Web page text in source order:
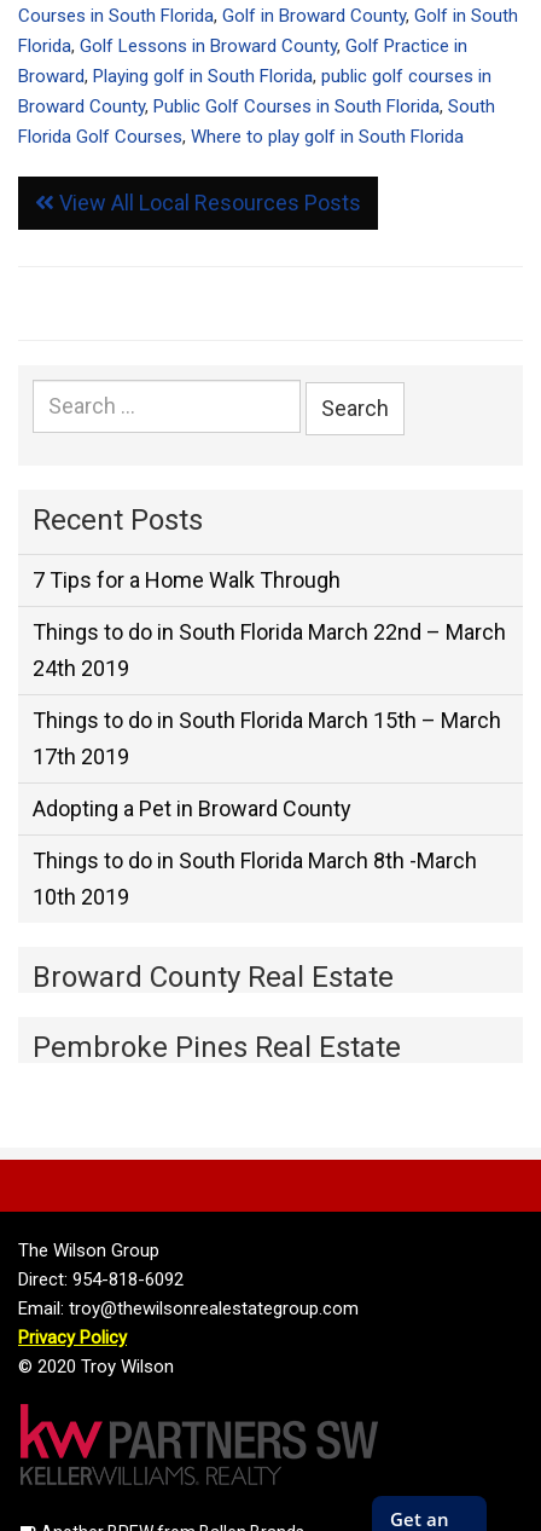
Courses in South Florida, Golf in Broward County, Golf in South
Florida, Golf Lessons in Broward County, Golf Practice in
Broward, Playing golf in South Florida, public golf courses in
Broward County, Public Golf Courses in South Florida, South
Florida Golf Courses, Where to play golf in South Florida
View All Local Resources Posts
Search
for:
Recent Posts
7 Tips for a Home Walk Through
Things to do in South Florida March 22nd – March
24th 2019
Things to do in South Florida March 15th – March
17th 2019
Adopting a Pet in Broward County
Things to do in South Florida March 8th -March
10th 2019
Broward County Real Estate
Pembroke Pines Real Estate
The Wilson Group
Direct: 954-818-6092
Email: troy@thewilsonrealestategroup.com
Privacy Policy
© 2020 Troy Wilson